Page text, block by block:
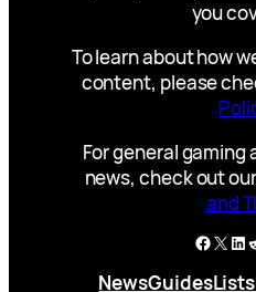
you
To learn about how
content, please
For general
news, check out
and
X
NewsGuidesLists